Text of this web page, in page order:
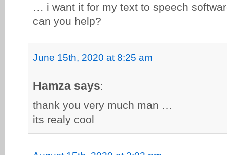
… i want it for my text to speech
can you help?
June 15th, 2020 at 8:25 am
Hamza says:
thank you very much man …
its realy cool